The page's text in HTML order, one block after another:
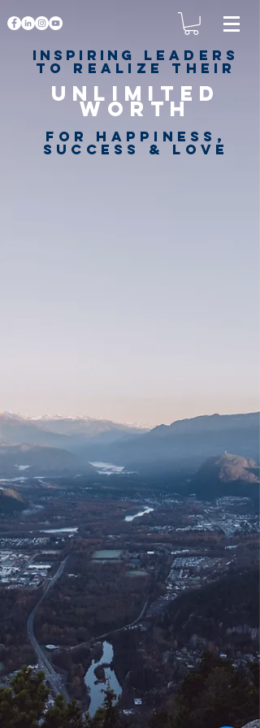
Inspiring leaders
to realize their
unlimited
worth
for happiness,
success & love